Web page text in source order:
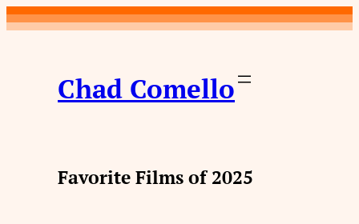
Skip
to
Chad Comello
Favorite Films of 2025